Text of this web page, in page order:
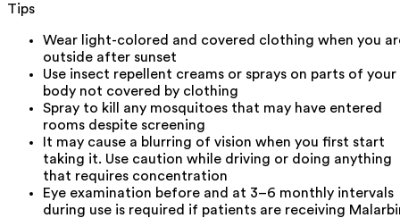
Tips
Wear light-colored and covered clothing when you
outside after sunset
Use insect repellent creams or sprays on parts of your
body not covered by clothing
Spray to kill any mosquitoes that may have entered
rooms despite screening
It may cause a blurring of vision when you first start
taking it. Use caution while driving or doing anything
that requires concentration
Eye examination before and at 3–6 monthly intervals
during use is required if patients are receiving